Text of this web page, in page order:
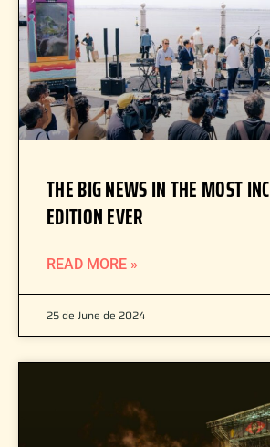
THE BIG NEWS IN THE MOST
EDITION EVER
READ MORE »
25 de June de 2024